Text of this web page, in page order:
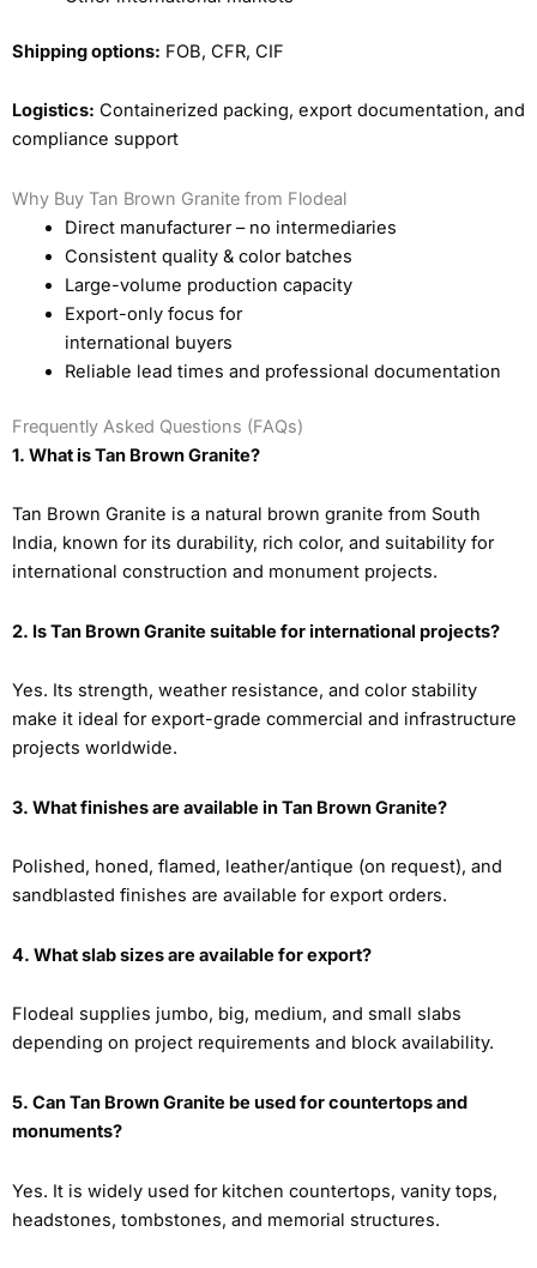
Shipping options: FOB, CFR, CIF
Logistics: Containerized packing, export documentation, and
compliance support
Why Buy Tan Brown Granite from Flodeal
Direct manufacturer – no intermediaries
Consistent quality & color batches
Large-volume production capacity
Export-only focus for
international buyers
Reliable lead times and professional documentation
Frequently Asked Questions (FAQs)
1. What is Tan Brown Granite?
Tan Brown Granite is a natural brown granite from South
India, known for its durability, rich color, and suitability for
international construction and monument projects.
2. Is Tan Brown Granite suitable for international projects?
Yes. Its strength, weather resistance, and color stability
make it ideal for export-grade commercial and infrastructure
projects worldwide.
3. What finishes are available in Tan Brown Granite?
Polished, honed, flamed, leather/antique (on request), and
sandblasted finishes are available for export orders.
4. What slab sizes are available for export?
Flodeal supplies jumbo, big, medium, and small slabs
depending on project requirements and block availability.
5. Can Tan Brown Granite be used for countertops and
monuments?
Yes. It is widely used for kitchen countertops, vanity tops,
headstones, tombstones, and memorial structures.